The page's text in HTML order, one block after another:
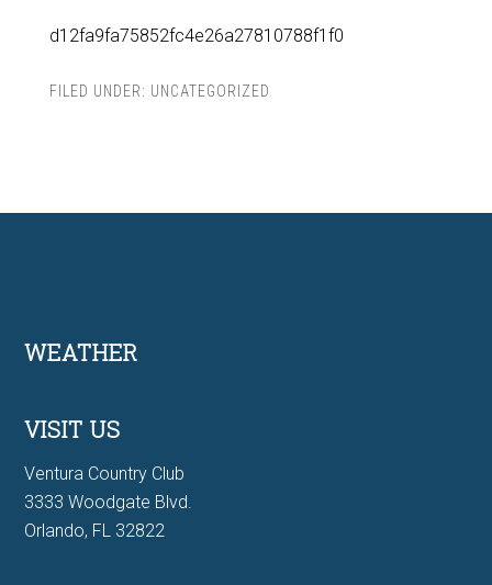
d12fa9fa75852fc4e26a27810788f1f0
FILED UNDER: UNCATEGORIZED
Footer
WEATHER
VISIT US
Ventura Country Club
3333 Woodgate Blvd.
Orlando, FL 32822